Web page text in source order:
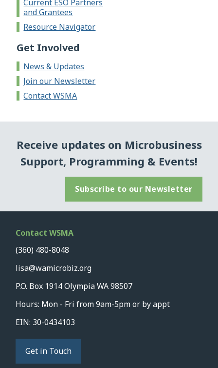
Current ESO Partners
and Grantees
Resource Navigator
Get Involved
News & Updates
Join our Newsletter
Contact WSMA
Receive updates on Microbusiness
Support, Programming & Events!
Subscribe to our Newsletter
Contact WSMA
(360) 480-8048
lisa@wamicrobiz.org
P.O. Box 1914 Olympia WA 98507
Hours: Mon - Fri from 9am-5pm or by appt
EIN: 30-0434103
Get in Touch